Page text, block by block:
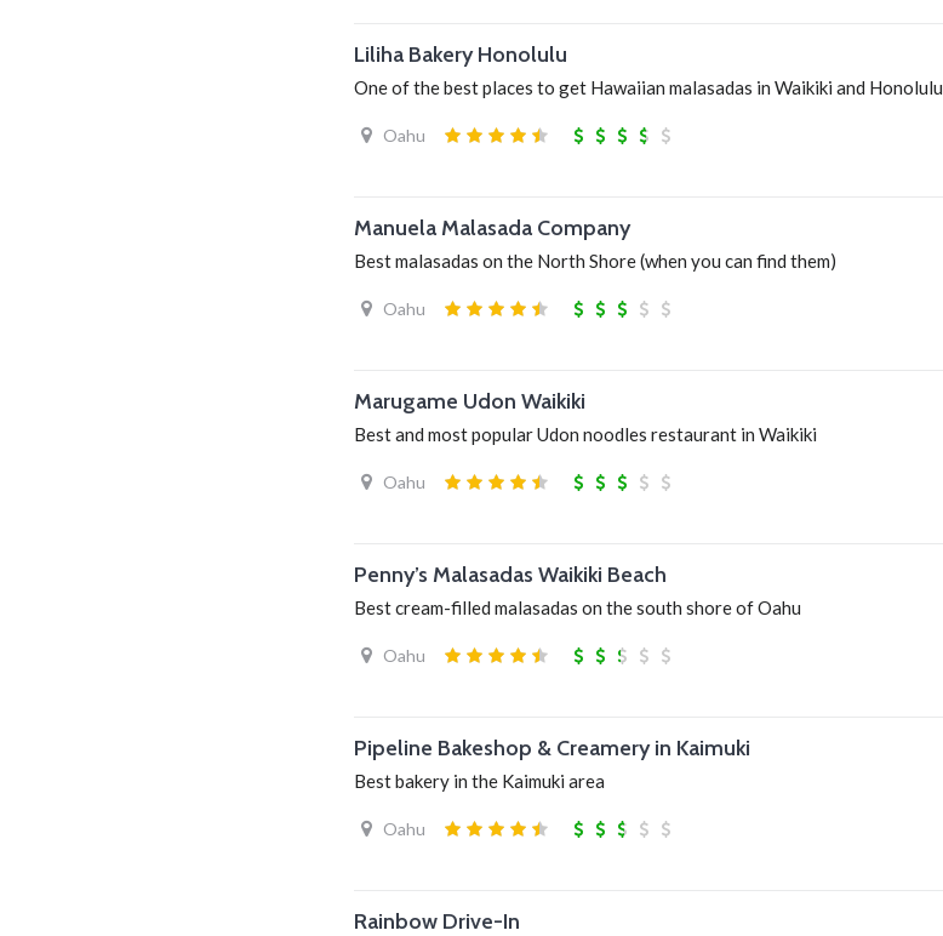
Liliha Bakery Honolulu
One of the best places to get Hawaiian malasadas in Waikiki and Honolulu
Oahu
Manuela Malasada Company
Best malasadas on the North Shore (when you can find them)
Oahu
Marugame Udon Waikiki
Best and most popular Udon noodles restaurant in Waikiki
Oahu
Penny’s Malasadas Waikiki Beach
Best cream-filled malasadas on the south shore of Oahu
Oahu
Pipeline Bakeshop & Creamery in Kaimuki
Best bakery in the Kaimuki area
Oahu
Rainbow Drive-In